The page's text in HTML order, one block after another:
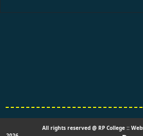
All rights reserved @ RP College ::